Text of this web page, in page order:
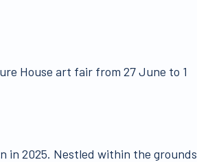
House art fair from 27 June to 1
in 2025. Nestled within the grounds